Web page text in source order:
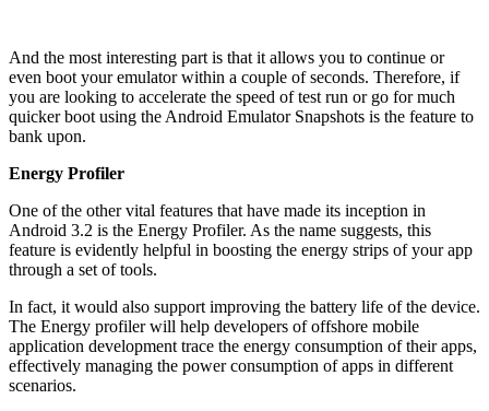
And the most interesting part is that it allows you to continue or
even boot your emulator within a couple of seconds. Therefore, if
you are looking to accelerate the speed of test run or go for much
quicker boot using the Android Emulator Snapshots is the feature to
bank upon.
Energy Profiler
One of the other vital features that have made its inception in
Android 3.2 is the Energy Profiler. As the name suggests, this
feature is evidently helpful in boosting the energy strips of your app
through a set of tools.
In fact, it would also support improving the battery life of the device.
The Energy profiler will help developers of offshore mobile
application development trace the energy consumption of their apps,
effectively managing the power consumption of apps in different
scenarios.